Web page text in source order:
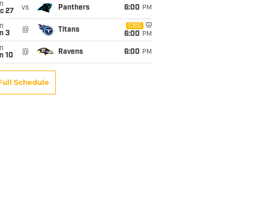
27
vs Panthers 6:00 PM
3
@ Titans
CBS
6:00 PM
10
@ Ravens 6:00 PM
Schedule